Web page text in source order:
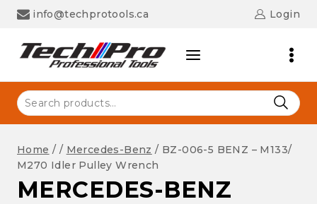
Skip
info@techprotools.ca Login
Search
for:
Home / / Mercedes-Benz / BZ-006-5 BENZ – M133/
M270 Idler Pulley Wrench
MERCEDES-BENZ